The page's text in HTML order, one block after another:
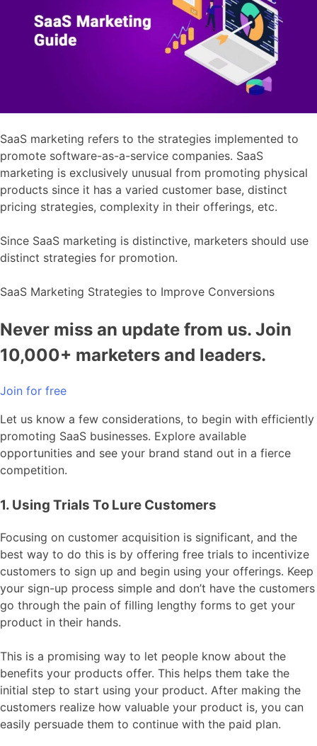
SaaS marketing refers to the strategies implemented to
promote software-as-a-service companies. SaaS
marketing is exclusively unusual from promoting physical
products since it has a varied customer base, distinct
pricing strategies, complexity in their offerings, etc.
Since SaaS marketing is distinctive, marketers should use
distinct strategies for promotion.
SaaS Marketing Strategies to Improve Conversions
Never miss an update from us. Join
10,000+ marketers and leaders.
Join for free
Let us know a few considerations, to begin with efficiently
promoting SaaS businesses. Explore available
opportunities and see your brand stand out in a fierce
competition.
1. Using Trials To Lure Customers
Focusing on customer acquisition is significant, and the
best way to do this is by offering free trials to incentivize
customers to sign up and begin using your offerings. Keep
your sign-up process simple and don’t have the customers
go through the pain of filling lengthy forms to get your
product in their hands.
This is a promising way to let people know about the
benefits your products offer. This helps them take the
initial step to start using your product. After making the
customers realize how valuable your product is, you can
easily persuade them to continue with the paid plan.